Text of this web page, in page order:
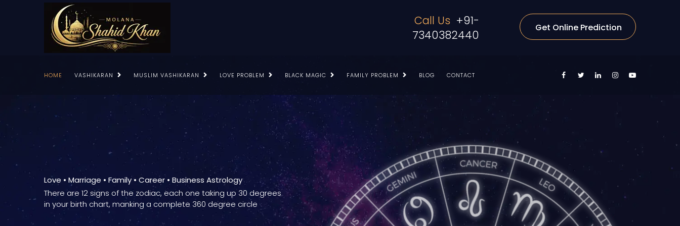
Call Us +91-
7340382440
Get Online Prediction
HOME VASHIKARAN MUSLIM VASHIKARAN LOVE PROBLEM BLACK MAGIC FAMILY PROBLEM BLOG CONTACT
Love • Marriage • Family • Career • Business Astrology
There are 12 signs of the zodiac, each one taking up 30 degrees
in your birth chart, manking a complete 360 degree circle